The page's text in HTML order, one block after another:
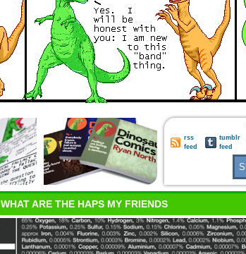
rss
feed
tumblr
feed
WHAT ARE THE HAPS MY FRIENDS